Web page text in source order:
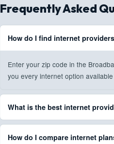
Frequently Asked
How do I find internet
Enter your zip code in the
you every internet option
What is the best internet
The best provider depends on
How do I compare internet